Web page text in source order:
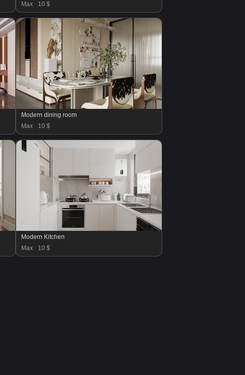
Max
10 $
Modern dining room
Max
10 $
Modern Kitchen
Max
10 $